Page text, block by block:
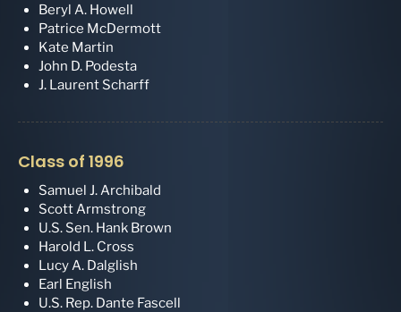
Beryl A. Howell
Patrice McDermott
Kate Martin
John D. Podesta
J. Laurent Scharff
Class of 1996
Samuel J. Archibald
Scott Armstrong
U.S. Sen. Hank Brown
Harold L. Cross
Lucy A. Dalglish
Earl English
U.S. Rep. Dante Fascell